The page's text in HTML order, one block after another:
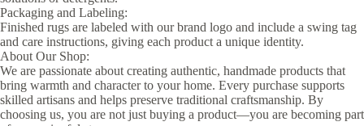
Packaging and Labeling:
Finished rugs are labeled with our brand logo and include a swing tag
and care instructions, giving each product a unique identity.
About Our Shop:
We are passionate about creating authentic, handmade products that
bring warmth and character to your home. Every purchase supports
skilled artisans and helps preserve traditional craftsmanship. By
choosing us, you are not just buying a product—you are becoming part